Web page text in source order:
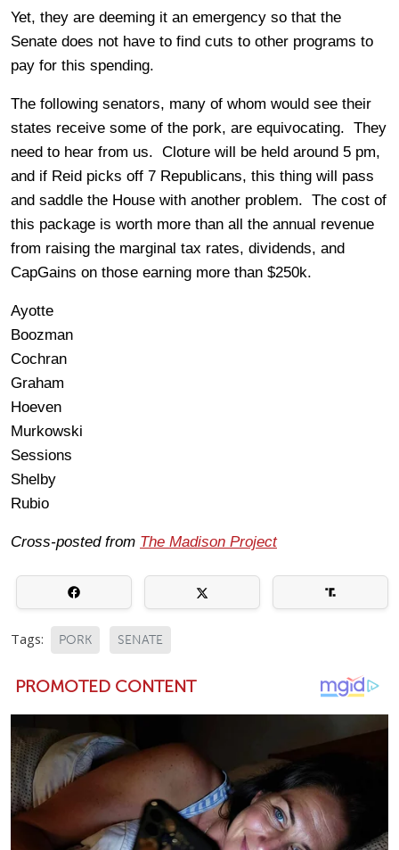
Yet, they are deeming it an emergency so that the
Senate does not have to find cuts to other programs to
pay for this spending.
The following senators, many of whom would see their
states receive some of the pork, are equivocating. They
need to hear from us. Cloture will be held around 5 pm,
and if Reid picks off 7 Republicans, this thing will pass
and saddle the House with another problem. The cost of
this package is worth more than all the annual revenue
from raising the marginal tax rates, dividends, and
CapGains on those earning more than $250k.
Ayotte
Boozman
Cochran
Graham
Hoeven
Murkowski
Sessions
Shelby
Rubio
Cross-posted from The Madison Project
Tags: PORK SENATE